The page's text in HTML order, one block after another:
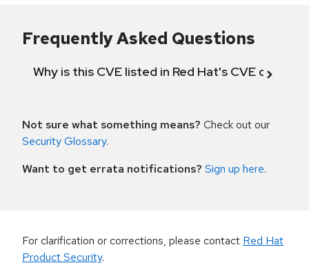
Frequently Asked Questions
Why is this CVE listed in Red Hat's CVE
Not sure what something means? Check out our
Security Glossary.
Want to get errata notifications? Sign up here.
For clarification or corrections, please contact Red Hat
Product Security.